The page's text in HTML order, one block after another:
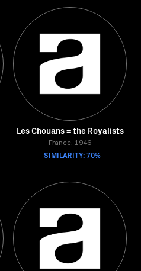
Les Chouans = the Royalists
France, 1946
SIMILARITY: 70%